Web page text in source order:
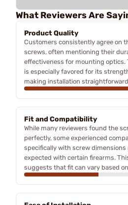
What Reviewers Are
Product Quality
Customers consistently agree on
screws, often mentioning their
effectiveness for mounting optics.
is especially favored for its
making installation
Fit and Compatibility
While many reviewers found the
perfectly, some experienced
specifically with screw dimensions
expected with certain firearms.
suggests that fit can vary based